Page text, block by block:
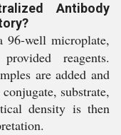
Antibody
96-well microplate,
reagents.
are added and
substrate,
density is then